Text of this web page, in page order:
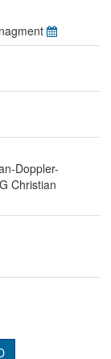
Doppler-
Christian